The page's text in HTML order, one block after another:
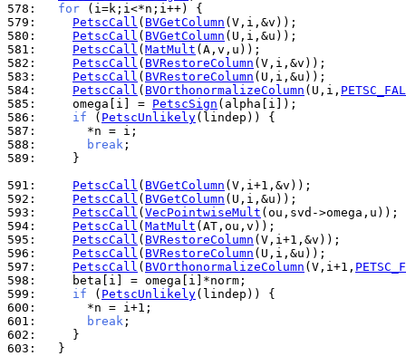
578:
for
579:
PetscCall ( BVGetColumn
580:
PetscCall ( BVGetColumn
581:
PetscCall ( MatMult
582:
PetscCall ( BVRestoreColumn
583:
PetscCall ( BVRestoreColumn
584:
PetscCall ( BVOrthonormalizeColumn (U,i,
585:
    omega[i] =
PetscSign
586:
if ( PetscUnlikely
587:
588:
break
589:
    }
591:
PetscCall ( BVGetColumn
592:
PetscCall ( BVGetColumn
593:
PetscCall ( VecPointwiseMult
594:
PetscCall ( MatMult
595:
PetscCall ( BVRestoreColumn
596:
PetscCall ( BVRestoreColumn
597:
PetscCall ( BVOrthonormalizeColumn (V,i+1,
598:
599:
if ( PetscUnlikely
600:
601:
break
602:
603:
  }